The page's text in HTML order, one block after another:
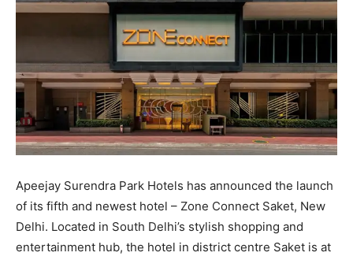
Apeejay Surendra Park Hotels has announced the launch
of its fifth and newest hotel – Zone Connect Saket, New
Delhi. Located in South Delhi’s stylish shopping and
entertainment hub, the hotel in district centre Saket is at